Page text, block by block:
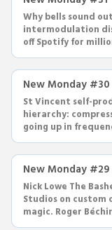
Why bells sound
intermodulation
off Spotify for
works.
New Monday #30
St Vincent self-
hierarchy:
going up in
highs.
New Monday #29
Nick Lowe The
Studios on custom
magic. Roger